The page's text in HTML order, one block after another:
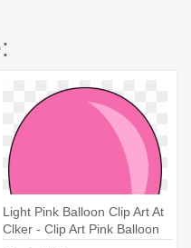
Light Pink Balloon Clip Art At
Clker - Clip Art Pink Balloon